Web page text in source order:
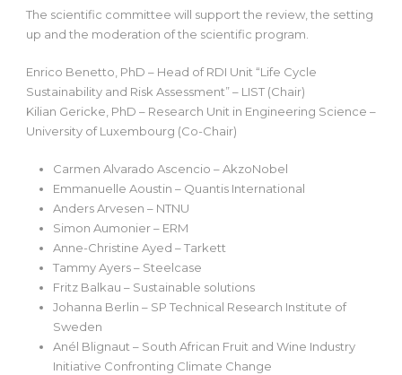
The scientific committee will support the review, the setting
up and the moderation of the scientific program.
Enrico Benetto, PhD – Head of RDI Unit “Life Cycle
Sustainability and Risk Assessment” – LIST (Chair)
Kilian Gericke, PhD – Research Unit in Engineering Science –
University of Luxembourg (Co-Chair)
Carmen Alvarado Ascencio – AkzoNobel
Emmanuelle Aoustin – Quantis International
Anders Arvesen – NTNU
Simon Aumonier – ERM
Anne-Christine Ayed – Tarkett
Tammy Ayers – Steelcase
Fritz Balkau – Sustainable solutions
Johanna Berlin – SP Technical Research Institute of
Sweden
Anél Blignaut – South African Fruit and Wine Industry
Initiative Confronting Climate Change